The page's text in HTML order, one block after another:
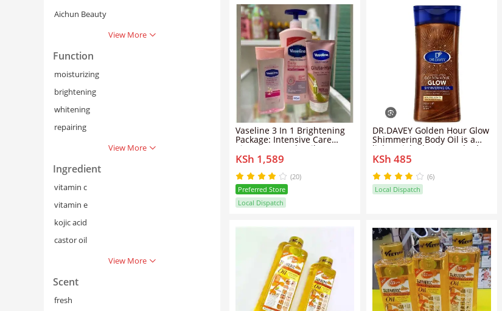
Aichun Beauty
View More
Function
moisturizing
brightening
whitening
repairing
View More
Ingredient
vitamin c
vitamin e
kojic acid
castor oil
View More
Scent
fresh
Vaseline 3 In 1 Brightening
Package: Intensive Care
Vitamin B3 Body Oil 200ML +
Daily Brightening Even Tone
Lotion 725ML+ Gluta-Hya
Dewy Radiance Serum Burst
Lotion
KSh 1,589
(20)
Preferred Store
Local Dispatch
DR.DAVEY Golden Hour Glow
Shimmering Body Oil is a
lightweight, luminous body
oil that enhances the skin
shimmer
KSh 485
(6)
Local Dispatch
200
Send